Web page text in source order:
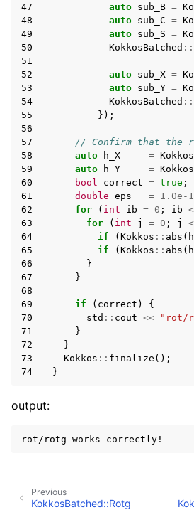
47
auto sub_B =
48
auto sub_C =
49
auto sub_S =
50
KokkosBatched ::
51
52
auto sub_X =
53
auto sub_Y =
54
KokkosBatched ::
55
});
56
57
// Confirm that the
58
auto h_X = Kokkos
59
auto h_Y = Kokkos
60
bool correct = true ;
61
double eps = 1.0e-
62
for ( int ib = 0 ; ib <
63
for ( int j = 0 ; j <
64
if (Kokkos :: abs (
65
if (Kokkos :: abs (
66
}
67
}
68
69
if ( correct )
{
70
std :: cout <<
"rot/
71
}
72
}
73
Kokkos :: finalize ();
74
}
output:
Previous
KokkosBatched::Rotg